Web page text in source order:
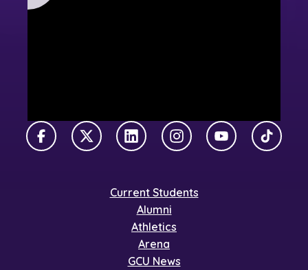
FacebookX TwitterLinkedInInstagramYouTubeTikTok
Current Students
Alumni
Athletics
Arena
GCU News